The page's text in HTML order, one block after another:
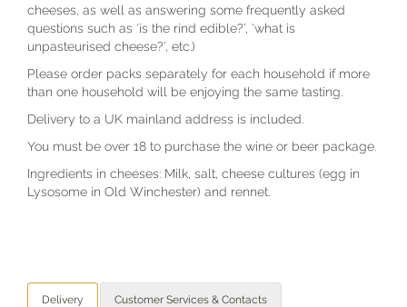
cheeses, as well as answering some frequently asked
questions such as ‘is the rind edible?’, ‘what is
unpasteurised cheese?’, etc.)
Please order packs separately for each household if more
than one household will be enjoying the same tasting.
Delivery to a UK mainland address is included.
You must be over 18 to purchase the wine or beer package.
Ingredients in cheeses: Milk, salt, cheese cultures (egg in
Lysosome in Old Winchester) and rennet.
Delivery Customer Services & Contacts